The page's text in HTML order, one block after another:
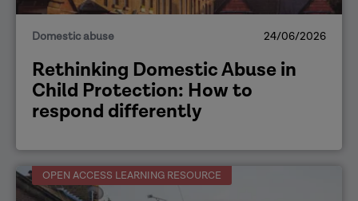
Domestic abuse 24/06/2026
Rethinking Domestic Abuse in
Child Protection: How to
respond differently
OPEN ACCESS LEARNING RESOURCE